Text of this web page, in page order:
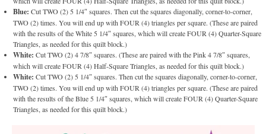
Blue: Cut TWO (2) 5 1/4″ squares. Then cut the squares diagonally, corner-to-corner,
TWO (2) times. You will end up with FOUR (4) triangles per square. (These are paired
with the results of the White 5 1/4″ squares, which will create FOUR (4) Quarter-Square
Triangles, as needed for this quilt block.)
White: Cut TWO (2) 4 7/8″ squares. (These are paired with the Pink 4 7/8″ squares,
which will create FOUR (4) Half-Square Triangles, as needed for this quilt block.)
White:Cut TWO (2) 5 1/4″ squares. Then cut the squares diagonally, corner-to-corner,
TWO (2) times. You will end up with FOUR (4) triangles per square. (These are paired
with the results of the Blue 5 1/4″ squares, which will create FOUR (4) Quarter-Square
Triangles, as needed for this quilt block.)